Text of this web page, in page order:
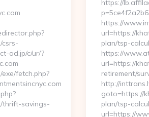
https://
https://
url=https://
plan/tsp-
https://
url=https://
retirement/
http://
goto=https://
plan/tsp-
url=https://
csrs-
ad.jp/c/ur/?
fetch.php?
thrift-savings-